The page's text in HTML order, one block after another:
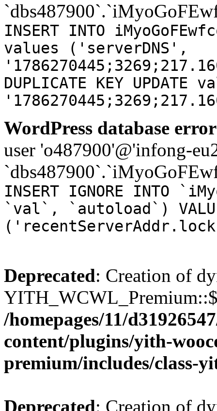
INSERT INTO
values ('serverDNS',
DUPLICATE KEY UPDATE
WordPress database
user 'o487900'@'infong-
INSERT IGNORE INTO
`val`, `autoload`)
Deprecated: Creation of
/homepages/11/
content/plugins/yith-
premium/includes/class-
Deprecated: Creation of